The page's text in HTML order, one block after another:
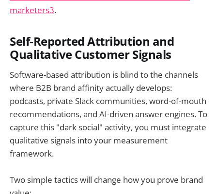
marketers3.
Self-Reported Attribution and
Qualitative Customer Signals
Software-based attribution is blind to the channels
where B2B brand affinity actually develops:
podcasts, private Slack communities, word-of-mouth
recommendations, and AI-driven answer engines. To
capture this "dark social" activity, you must integrate
qualitative signals into your measurement
framework.
Two simple tactics will change how you prove brand